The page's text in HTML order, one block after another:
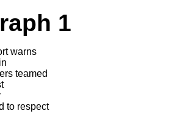
1
warns
teamed
to respect